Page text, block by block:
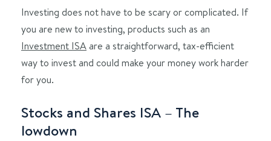
Investing does not have to be scary or complicated. If
you are new to investing, products such as an
Investment ISAare a straightforward, tax-efficient
way to invest and could make your money work harder
for you.
Stocks and Shares ISA – The
lowdown